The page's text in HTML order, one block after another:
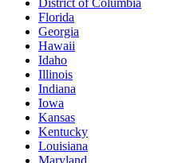
District of Columbia
Florida
Georgia
Hawaii
Idaho
Illinois
Indiana
Iowa
Kansas
Kentucky
Louisiana
Maryland